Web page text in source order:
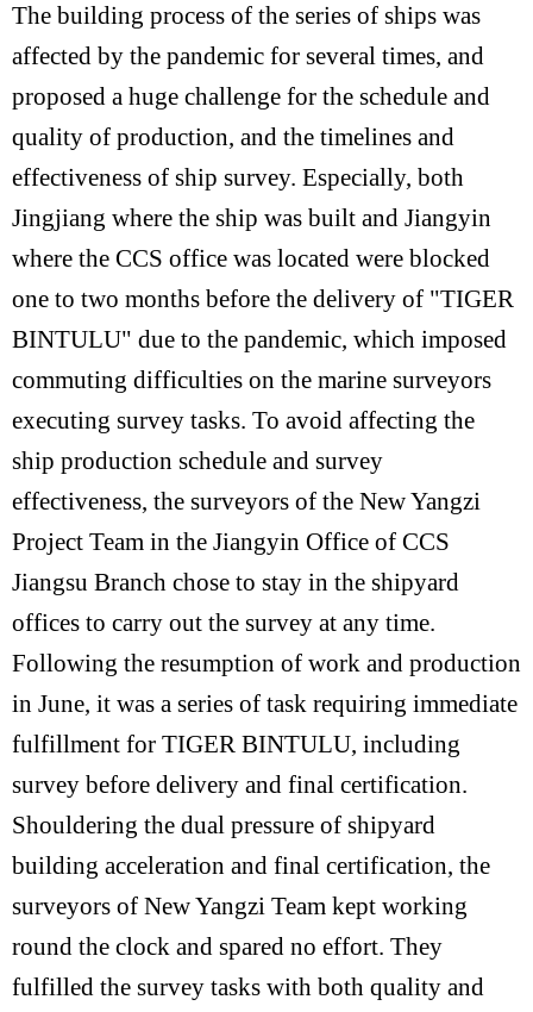
The building process of the series of ships was
affected by the pandemic for several times, and
proposed a huge challenge for the schedule and
quality of production, and the timelines and
effectiveness of ship survey. Especially, both
Jingjiang where the ship was built and Jiangyin
where the CCS office was located were blocked
one to two months before the delivery of "TIGER
BINTULU" due to the pandemic, which imposed
commuting difficulties on the marine surveyors
executing survey tasks. To avoid affecting the
ship production schedule and survey
effectiveness, the surveyors of the New Yangzi
Project Team in the Jiangyin Office of CCS
Jiangsu Branch chose to stay in the shipyard
offices to carry out the survey at any time.
Following the resumption of work and production
in June, it was a series of task requiring immediate
fulfillment for TIGER BINTULU, including
survey before delivery and final certification.
Shouldering the dual pressure of shipyard
building acceleration and final certification, the
surveyors of New Yangzi Team kept working
round the clock and spared no effort. They
fulfilled the survey tasks with both quality and